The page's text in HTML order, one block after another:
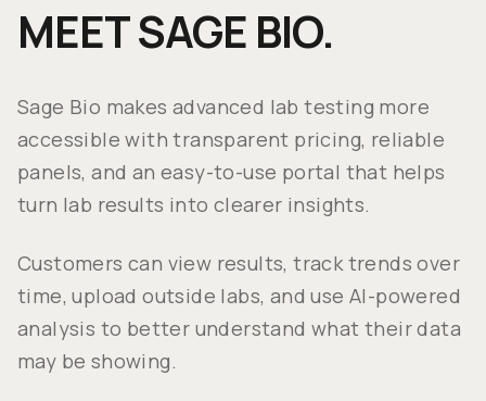
MEET SAGE BIO.
Sage Bio makes advanced lab testing more
accessible with transparent pricing, reliable
panels, and an easy-to-use portal that helps
turn lab results into clearer insights.
Customers can view results, track trends over
time, upload outside labs, and use AI-powered
analysis to better understand what their data
may be showing.